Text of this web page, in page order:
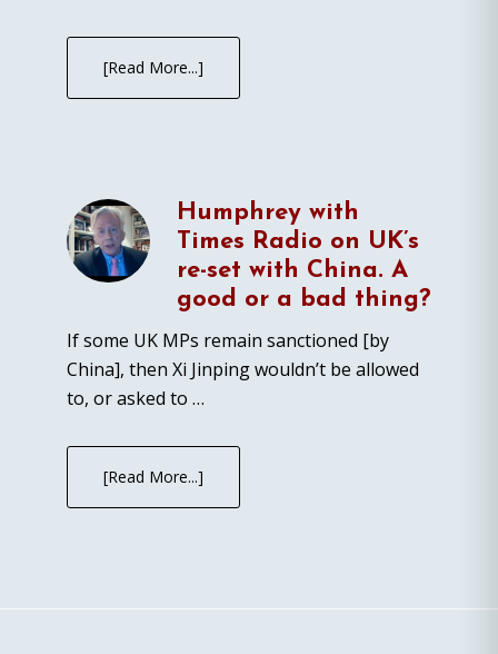
[Read More...]
Humphrey with
Times Radio on UK’s
re-set with China. A
good or a bad thing?
If some UK MPs remain sanctioned [by
China], then Xi Jinping wouldn’t be allowed
to, or asked to …
[Read More...]